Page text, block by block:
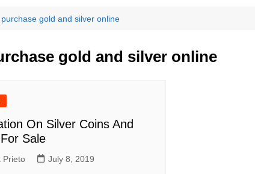
purchase gold and silver online
gold and silver online
On Silver Coins And
Sale
Prieto July 8, 2019